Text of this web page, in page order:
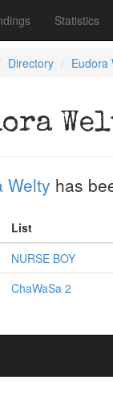
Statistics
Directory Eudora
Welty has
List
NURSE BOY
ChaWaSa 2